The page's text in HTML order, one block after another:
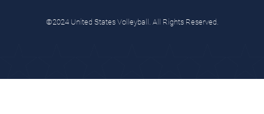
©2024 United States Volleyball. All Rights Reserved.